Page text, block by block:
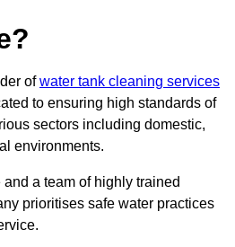
ofwater tank cleaning services
to ensuring high standards of
sectors including domestic,
environments.
a team of highly trained
prioritises safe water practices